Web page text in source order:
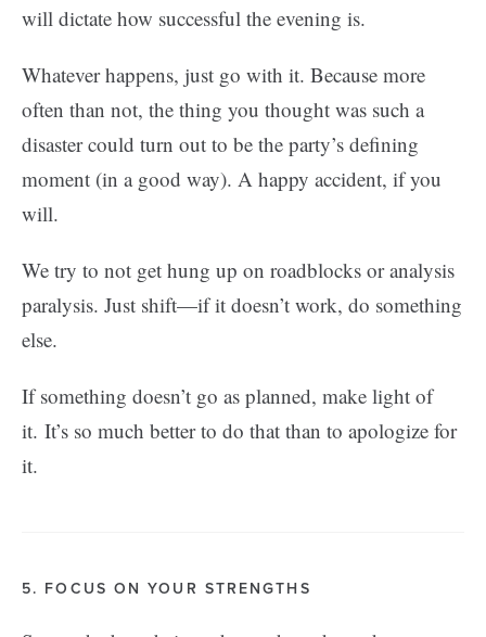
will dictate how successful the evening is.
Whatever happens, just go with it. Because more
often than not, the thing you thought was such a
disaster could turn out to be the party’s defining
moment (in a good way). A happy accident, if you
will.
We try to not get hung up on roadblocks or analysis
paralysis. Just shift—if it doesn’t work, do something
else.
If something doesn’t go as planned, make light of
it. It’s so much better to do that than to apologize for
it.
5. FOCUS ON YOUR STRENGTHS